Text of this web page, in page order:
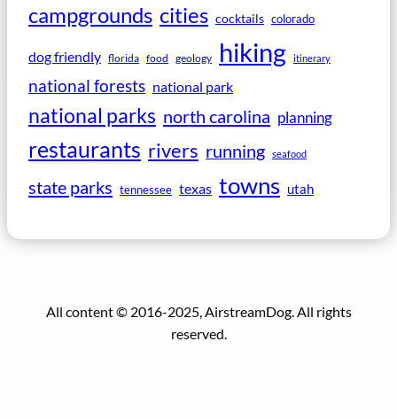
campgrounds cities cocktails colorado
dog friendly florida food geology hiking itinerary
national forests national park
national parks north carolina planning
restaurants rivers running seafood
state parks tennessee texas towns utah
All content © 2016-2025, AirstreamDog. All rights
reserved.